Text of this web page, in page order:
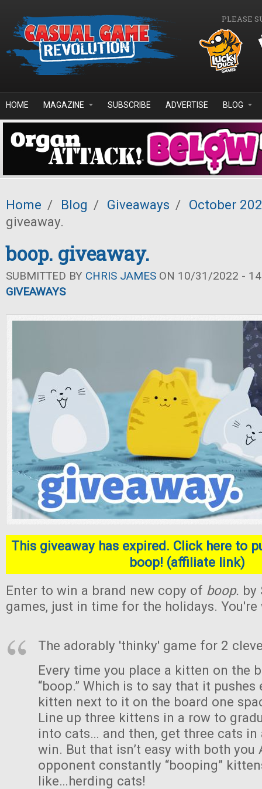
PLEASE
HOME MAGAZINE SUBSCRIBE ADVERTISE BLOG
Home / Blog / Giveaways / October
giveaway.
boop. giveaway.
SUBMITTED BY CHRIS JAMES ON 10/31/2022 -
GIVEAWAYS
This giveaway has expired. Click here to
boop! (affiliate link)
Enter to win a brand new copy of boop. by
games, just in time for the holidays. You're
The adorably 'thinky' game for 2
Every time you place a kitten on the
“boop.” Which is to say that it pushes
kitten next to it on the board one
Line up three kittens in a row to
into cats… and then, get three cats in
win. But that isn’t easy with both you
opponent constantly “booping”
like…herding cats!